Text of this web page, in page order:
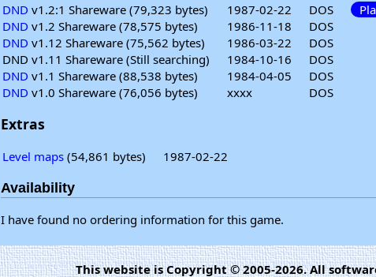
DND v1.2:1 Shareware (79,323 bytes) 1987-02-22 DOS
DND v1.2 Shareware (78,575 bytes) 1986-11-18
DOS
DND v1.12 Shareware (75,562 bytes) 1986-03-22
DOS
DND v1.11 Shareware (Still searching)
1984-10-16
DOS
DND v1.1 Shareware (88,538 bytes) 1984-04-05
DOS
DND v1.0 Shareware (76,056 bytes) xxxx DOS
Extras
Level maps (54,861 bytes) 1987-02-22
Availability
I have found no ordering information for this game.
This website is Copyright © 2005-2026. All